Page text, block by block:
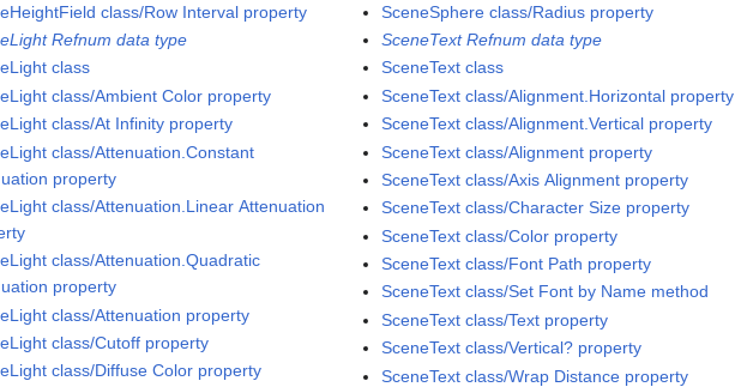
class/Row Interval property
Refnum data type
class
class/Ambient Color property
class/At Infinity property
class/Attenuation.Constant
property
class/Attenuation.Linear Attenuation
class/Attenuation.Quadratic
property
class/Attenuation property
class/Cutoff property
class/Diffuse Color property
SceneSphere class/Radius property
SceneText Refnum data type
SceneText class
SceneText class/Alignment.Horizontal property
SceneText class/Alignment.Vertical property
SceneText class/Alignment property
SceneText class/Axis Alignment property
SceneText class/Character Size property
SceneText class/Color property
SceneText class/Font Path property
SceneText class/Set Font by Name method
SceneText class/Text property
SceneText class/Vertical? property
SceneText class/Wrap Distance property